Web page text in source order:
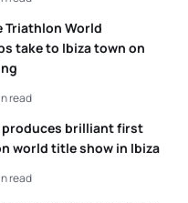
Triathlon World
take to Ibiza town on
produces brilliant first
world title show in Ibiza
read
read